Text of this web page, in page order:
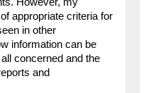
appropriate criteria for
in other
information can be
concerned and the
and